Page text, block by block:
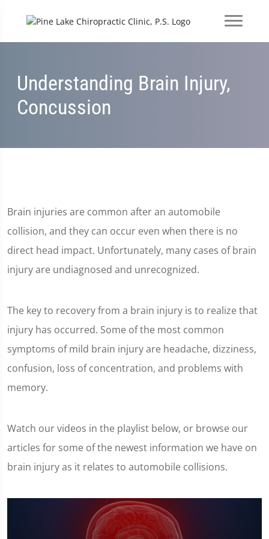
Understanding Brain Injury,
Concussion
Brain injuries are common after an automobile
collision, and they can occur even when there is no
direct head impact. Unfortunately, many cases of brain
injury are undiagnosed and unrecognized.
The key to recovery from a brain injury is to realize that
injury has occurred. Some of the most common
symptoms of mild brain injury are headache, dizziness,
confusion, loss of concentration, and problems with
memory.
Watch our videos in the playlist below, or browse our
articles for some of the newest information we have on
brain injury as it relates to automobile collisions.